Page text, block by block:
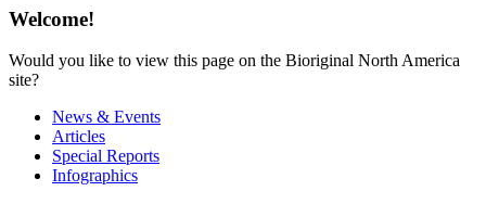
Welcome!
Would you like to view this page on the Bioriginal North America
site?
News & Events
Articles
Special Reports
Infographics